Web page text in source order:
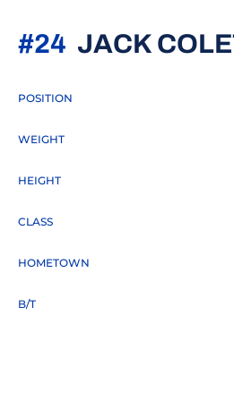
JACK
#24
POSITION
WEIGHT
HEIGHT
CLASS
HOMETOWN
B/T